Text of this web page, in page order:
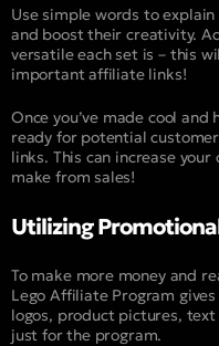
Use simple words to
and boost their creativity.
versatile each set is – this
important affiliate links!
Once you’ve made cool
ready for potential
links. This can increase
make from sales!
Utilizing
To make more money and
Lego Affiliate Program
logos, product pictures,
just for the program.